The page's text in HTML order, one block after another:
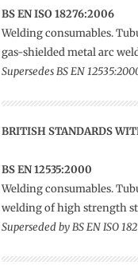
BS EN ISO 18276:2006
Welding consumables.
gas-shielded metal arc
Supersedes BS EN
BRITISH STANDARDS
BS EN 12535:2000
Welding consumables.
welding of high strength
Superseded by BS EN ISO